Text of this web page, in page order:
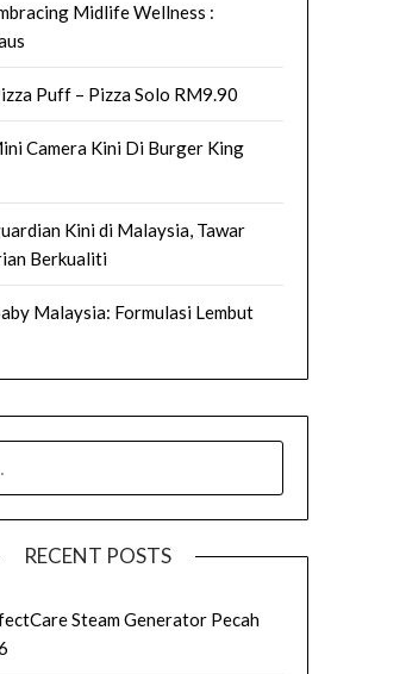
Midlife Wellness :
Puff – Pizza Solo RM9.90
Camera Kini Di Burger King
Kini di Malaysia, Tawar
Berkualiti
Malaysia: Formulasi Lembut
RECENT POSTS
Steam Generator Pecah